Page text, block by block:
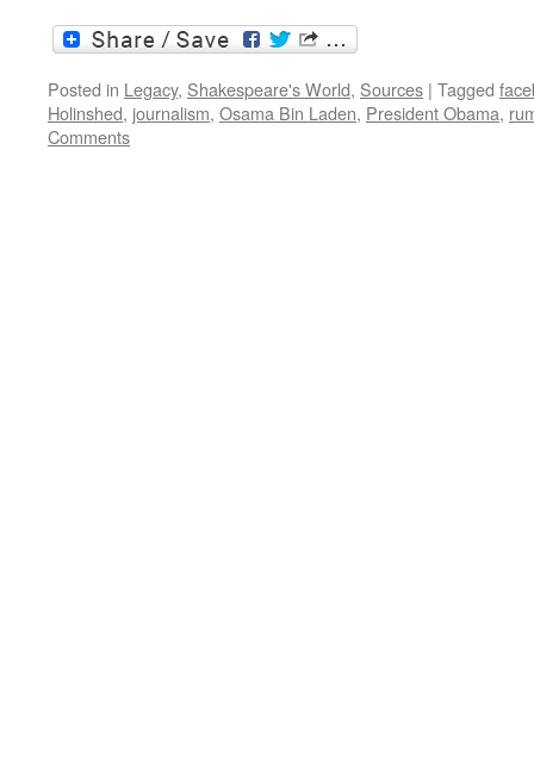
Posted in Legacy, Shakespeare's World, Sources | Tagged
Holinshed, journalism, Osama Bin Laden, President Obama,
Comments